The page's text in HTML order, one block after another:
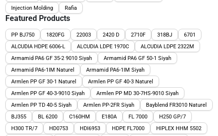
Injection Molding
Rafia
Featured Products
PP BJ750 1820FG 22003 2420 D 2710F 318BJ
6701
ALCUDIA HDPE 6006-L
ALCUDIA LDPE 1970C
ALCUDIA LDPE 2322M
Armamid PA6 GF 35-2 9010 Siyah
Armamid PA6 GF 50-1 Siyah
Armamid PA6-1IM Naturel
Armamid PA6-1IM Siyah
Armlen PP GF 30-1 Naturel
Armlen PP GF 40-3 Naturel
Armlen PP GF 40-3-9010 Siyah
Armlen PP MD 30-7HS-9010 Siyah
Armlen PP TD 40-5 Siyah
Armlen PP-2FR Siyah
Bayblend FR3010 Naturel
BJ355
BL 6200 C160HM E180A FL 7000
H250 GP/7
H300 TR/7
HD0753 HDI6953 HDPE FL7000
HIPLEX HHM 5502